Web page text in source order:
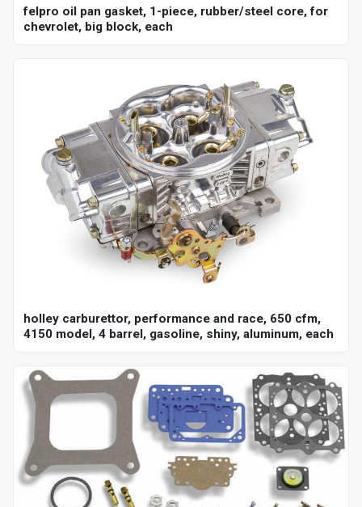
felpro oil pan gasket, 1-piece, rubber/steel core, for
chevrolet, big block, each
holley carburettor, performance and race, 650 cfm,
4150 model, 4 barrel, gasoline, shiny, aluminum, each